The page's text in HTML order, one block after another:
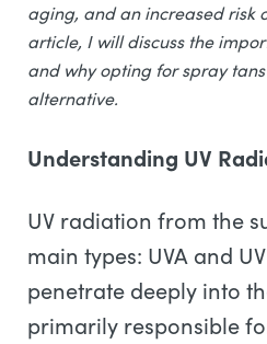
aging, and an increased risk
article, I will discuss the
and why opting for spray
alternative.
Understanding UV
UV radiation from the
main types: UVA and
penetrate deeply into
primarily responsible